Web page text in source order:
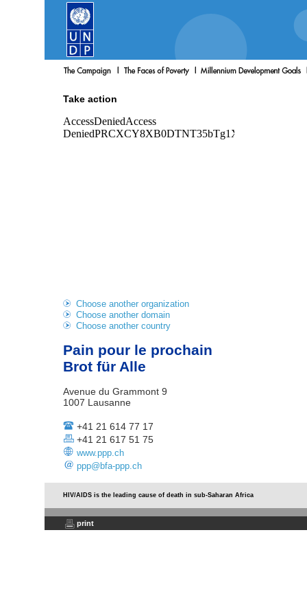
Take action
Choose another organization
Choose another domain
Choose another country
Pain pour le prochain
Brot für Alle
Avenue du Grammont 9
1007 Lausanne
+41 21 614 77 17
+41 21 617 51 75
www.ppp.ch
ppp@bfa-ppp.ch
HIV/AIDS is the leading cause of death in sub-Saharan Africa
print